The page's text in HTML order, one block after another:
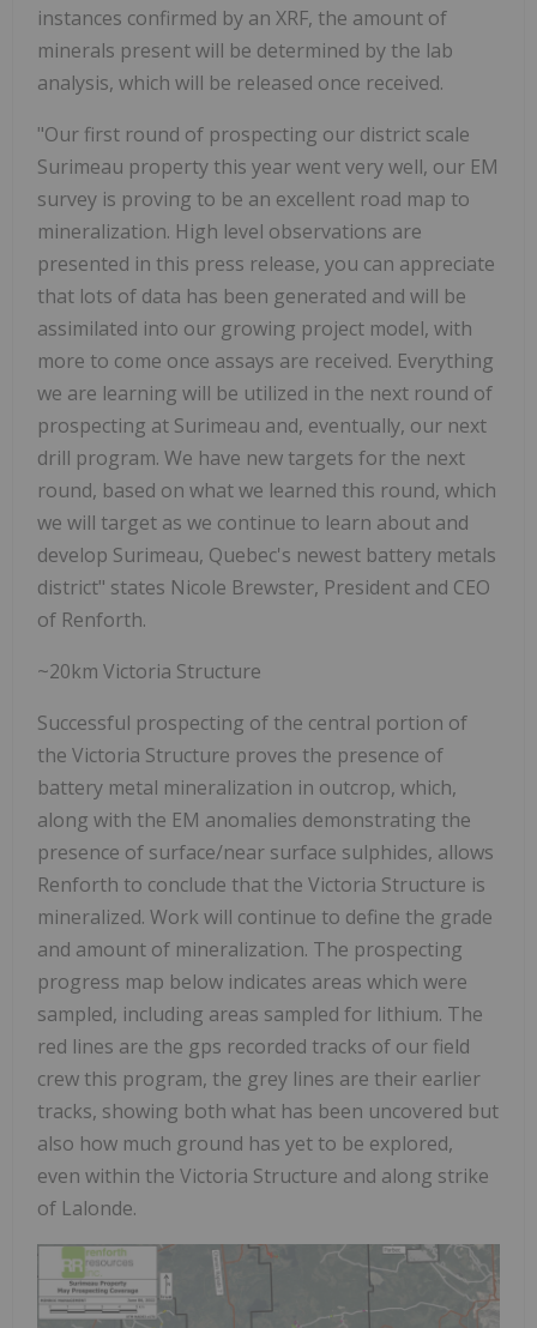
instances confirmed by an XRF, the amount of
minerals present will be determined by the lab
analysis, which will be released once received.
"Our first round of prospecting our district scale
Surimeau property this year went very well, our EM
survey is proving to be an excellent road map to
mineralization. High level observations are
presented in this press release, you can appreciate
that lots of data has been generated and will be
assimilated into our growing project model, with
more to come once assays are received. Everything
we are learning will be utilized in the next round of
prospecting at Surimeau and, eventually, our next
drill program. We have new targets for the next
round, based on what we learned this round, which
we will target as we continue to learn about and
develop Surimeau, Quebec's newest battery metals
district" states Nicole Brewster, President and CEO
of Renforth.
~20km Victoria Structure
Successful prospecting of the central portion of
the Victoria Structure proves the presence of
battery metal mineralization in outcrop, which,
along with the EM anomalies demonstrating the
presence of surface/near surface sulphides, allows
Renforth to conclude that the Victoria Structure is
mineralized. Work will continue to define the grade
and amount of mineralization. The prospecting
progress map below indicates areas which were
sampled, including areas sampled for lithium. The
red lines are the gps recorded tracks of our field
crew this program, the grey lines are their earlier
tracks, showing both what has been uncovered but
also how much ground has yet to be explored,
even within the Victoria Structure and along strike
of Lalonde.